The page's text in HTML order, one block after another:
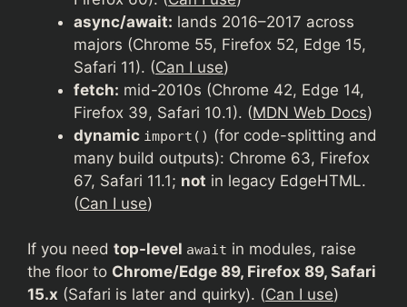
async/await: lands 2016–2017 across
majors (Chrome 55, Firefox 52, Edge 15,
Safari 11). (Can I use)
fetch: mid-2010s (Chrome 42, Edge 14,
Firefox 39, Safari 10.1). (MDN Web Docs)
dynamic import() (for code-splitting and
many build outputs): Chrome 63, Firefox
67, Safari 11.1; not in legacy EdgeHTML.
(Can I use)
If you need top-level await in modules, raise
the floor to Chrome/Edge 89, Firefox 89, Safari
15.x (Safari is later and quirky). (Can I use)